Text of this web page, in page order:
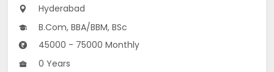
Hyderabad
B.Com, BBA/BBM, BSc
45000 - 75000 Monthly
0 Years